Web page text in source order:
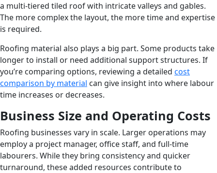
a multi-tiered tiled roof with intricate valleys and gables.
The more complex the layout, the more time and expertise
is required.
Roofing material also plays a big part. Some products take
longer to install or need additional support structures. If
you’re comparing options, reviewing a detailed cost
comparison by material can give insight into where labour
time increases or decreases.
Business Size and Operating Costs
Roofing businesses vary in scale. Larger operations may
employ a project manager, office staff, and full-time
labourers. While they bring consistency and quicker
turnaround, these added resources contribute to